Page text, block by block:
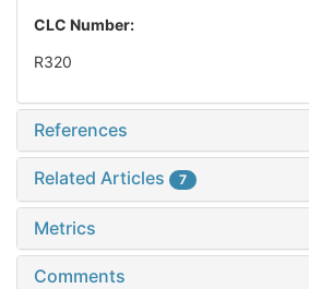
CLC Number:
R320
References
Related Articles 7
Metrics
Comments